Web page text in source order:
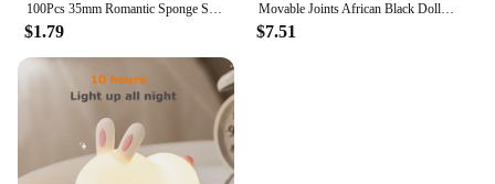
100Pcs 35mm Romantic Sponge Satin Fabric Heart Petals Wedding Confetti Table Bed Heart Petals Wedding Valentine Decoration
$1.79
Movable Joints African Black Doll For American Dolls Accessories Nudy Body With Clothes For Barbie Toy Girl Pretend Kid Toy Gift
$7.51